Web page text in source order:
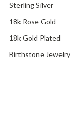
Sterling Silver
18k Rose Gold
18k Gold Plated
Birthstone Jewelry